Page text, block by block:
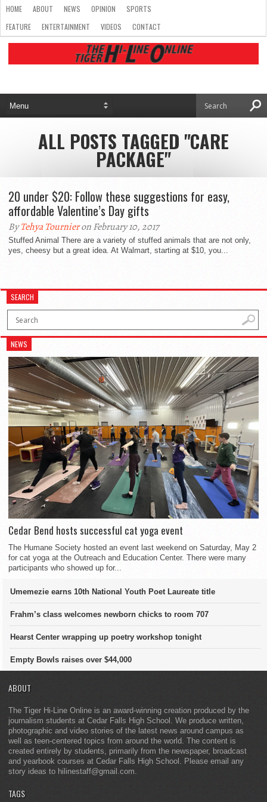
HOME ABOUT NEWS OPINION
SPORTS
FEATURE
ENTERTAINMENT VIDEOS CONTACT
ALL POSTS TAGGED "CARE
PACKAGE"
20 under $20: Follow these suggestions for easy,
affordable Valentine’s Day gifts
ByTehya Tournieron February 10, 2017
Stuffed Animal There are a variety of stuffed animals that are not only,
yes, cheesy but a great idea. At Walmart, starting at $10, you...
SEARCH
NEWS
Cedar Bend hosts successful cat yoga event
The Humane Society hosted an event last weekend on Saturday, May 2
for cat yoga at the Outreach and Education Center. There were many
participants who showed up for...
Umemezie earns 10th National Youth Poet Laureate title
Frahm’s class welcomes newborn chicks to room 707
Hearst Center wrapping up poetry workshop tonight
Empty Bowls raises over $44,000
ABOUT
The Tiger Hi-Line Online is an award-winning creation produced by the
journalism students at Cedar Falls High School. We produce written,
photographic and video stories of the latest news around campus as
well as teen-centered topics from around the world. The content is
created entirely by students, primarily from the newspaper, broadcast
and yearbook courses at Cedar Falls High School. Please email any
story ideas to hilinestaff@gmail.com.
TAGS